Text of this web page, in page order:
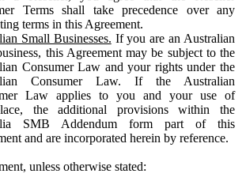
Terms shall take precedence over any
terms in this Agreement.
Small Businesses. If you are an Australian
this Agreement may be subject to the
Consumer Law and your rights under the
Consumer Law. If the Australian
Law applies to you and your use of
the additional provisions within the
SMB Addendum form part of this
and are incorporated herein by reference.
unless otherwise stated: